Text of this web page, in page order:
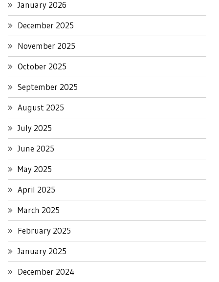
January 2026
December 2025
November 2025
October 2025
September 2025
August 2025
July 2025
June 2025
May 2025
April 2025
March 2025
February 2025
January 2025
December 2024